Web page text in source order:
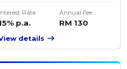
Rate
p.a.
Annual Fee
RM 130
details